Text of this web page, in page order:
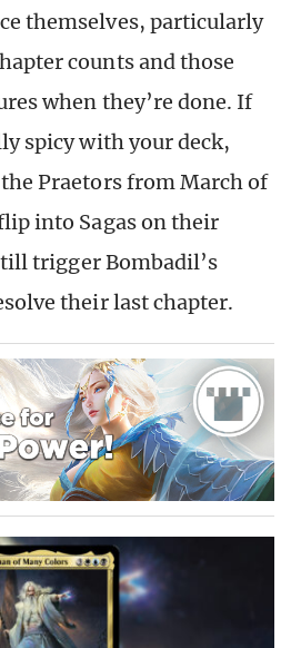
themselves, particularly
counts and those
when they’re done. If
spicy with your deck,
Praetors from March of
into Sagas on their
trigger Bombadil’s
their last chapter.